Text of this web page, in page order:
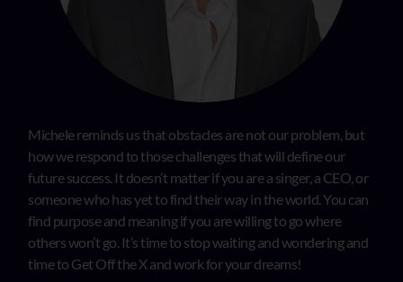
Michele reminds us that obstacles are not our problem, but
how we respond to those challenges that will define our
future success. It doesn’t matter if you are a singer, a CEO, or
someone who has yet to find their way in the world. You can
find purpose and meaning if you are willing to go where
others won’t go. It’s time to stop waiting and wondering and
time to Get Off the X and work for your dreams!